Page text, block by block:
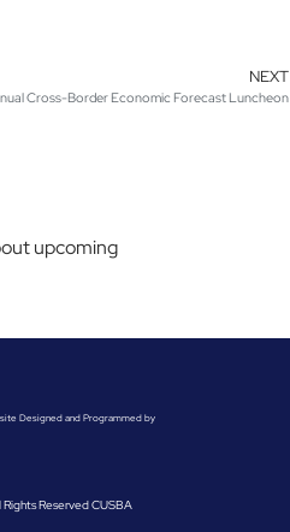
NEXT
Cross-Border Economic Forecast Luncheon
upcoming
Designed and Programmed by
Reserved CUSBA